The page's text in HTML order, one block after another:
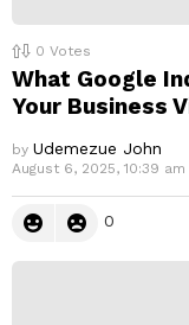
0 Votes
What Google
Your Business
by Udemezue John
August 6, 2025, 10:39 am
0